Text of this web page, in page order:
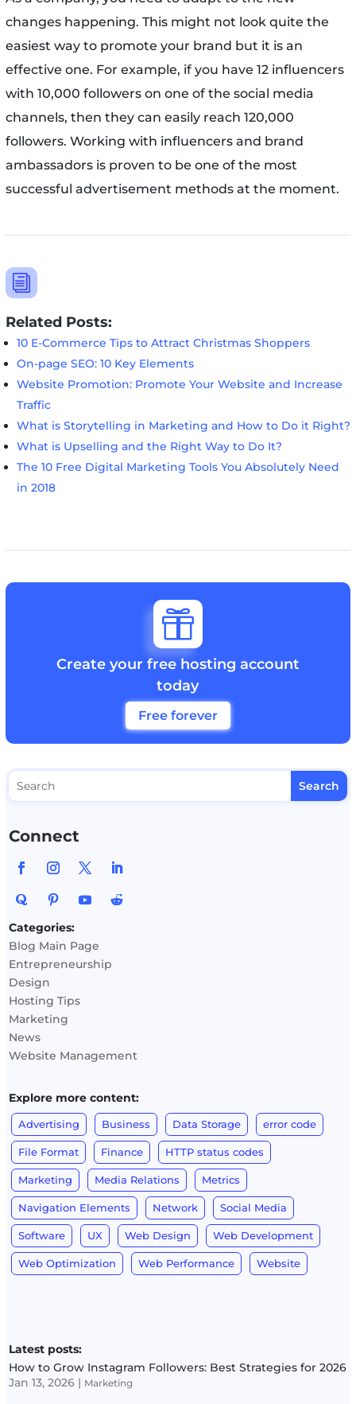
changes happening. This might not look quite the
easiest way to promote your brand but it is an
effective one. For example, if you have 12 influencers
with 10,000 followers on one of the social media
channels, then they can easily reach 120,000
followers. Working with influencers and brand
ambassadors is proven to be one of the most
successful advertisement methods at the moment.
i
Related Posts:
10 E-Commerce Tips to Attract Christmas Shoppers
On-page SEO: 10 Key Elements
Website Promotion: Promote Your Website and Increase
Traffic
What is Storytelling in Marketing and How to Do it Right?
What is Upselling and the Right Way to Do It?
The 10 Free Digital Marketing Tools You Absolutely Need
in 2018

Create your free hosting account
today
Free forever
Connect
Categories:
Blog Main Page
Entrepreneurship
Design
Hosting Tips
Marketing
News
Website Management
Explore more content:
Advertising Business Data Storage error code
File Format Finance HTTP status codes
Marketing Media Relations Metrics
Navigation Elements Network Social Media
Software UX Web Design Web Development
Web Optimization Web Performance Website
Latest posts:
How to Grow Instagram Followers: Best Strategies for 2026
Jan 13, 2026 | Marketing